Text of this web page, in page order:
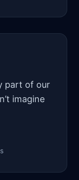
part of our
imagine